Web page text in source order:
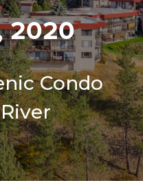
2020
Condo